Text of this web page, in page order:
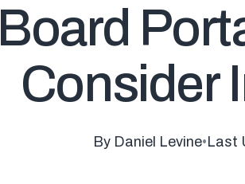
Board
Consider
By Daniel Levine•Last